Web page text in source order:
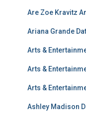
Are Zoe Kravitz
Ariana Grande
Arts &
Arts &
Arts &
Ashley Madison